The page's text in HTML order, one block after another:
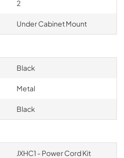
2
Under Cabinet Mount
Black
Metal
Black
JXHC1 - Power Cord Kit